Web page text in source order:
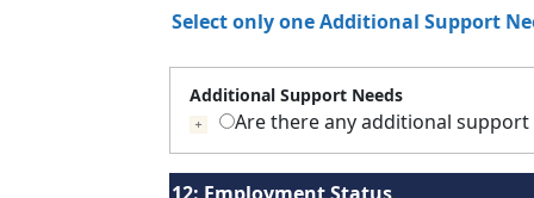
Select only one Additional Support
Additional Support Needs
If selected press tab to add details
Are there any additional support
12: Employment Status